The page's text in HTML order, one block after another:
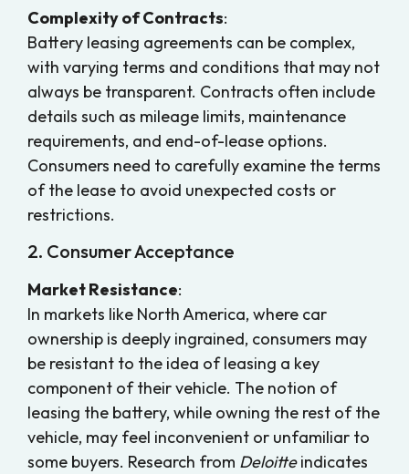
Complexity of Contracts:
Battery leasing agreements can be complex,
with varying terms and conditions that may not
always be transparent. Contracts often include
details such as mileage limits, maintenance
requirements, and end-of-lease options.
Consumers need to carefully examine the terms
of the lease to avoid unexpected costs or
restrictions.
2. Consumer Acceptance
Market Resistance:
In markets like North America, where car
ownership is deeply ingrained, consumers may
be resistant to the idea of leasing a key
component of their vehicle. The notion of
leasing the battery, while owning the rest of the
vehicle, may feel inconvenient or unfamiliar to
some buyers. Research from Deloitteindicates